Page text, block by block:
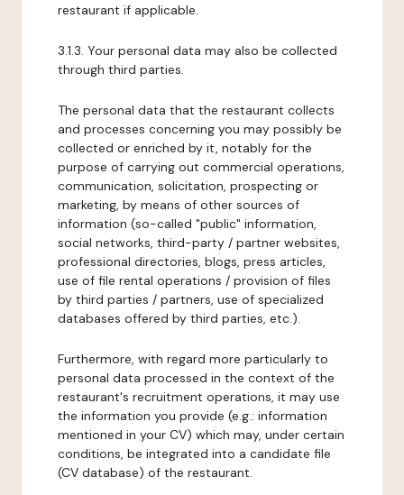
restaurant if applicable.
3.1.3. Your personal data may also be collected
through third parties.
The personal data that the restaurant collects
and processes concerning you may possibly be
collected or enriched by it, notably for the
purpose of carrying out commercial operations,
communication, solicitation, prospecting or
marketing, by means of other sources of
information (so-called "public" information,
social networks, third-party / partner websites,
professional directories, blogs, press articles,
use of file rental operations / provision of files
by third parties / partners, use of specialized
databases offered by third parties, etc.).
Furthermore, with regard more particularly to
personal data processed in the context of the
restaurant's recruitment operations, it may use
the information you provide (e.g.: information
mentioned in your CV) which may, under certain
conditions, be integrated into a candidate file
(CV database) of the restaurant.